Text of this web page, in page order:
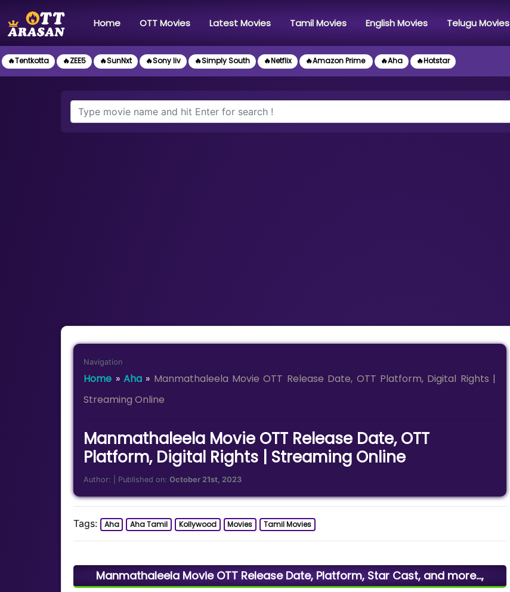
Home(current)OTT Movies Latest Movies Tamil Movies English Movies Telugu Movies
🔥Tentkotta 🔥ZEE5 🔥SunNxt 🔥Sony liv 🔥Simply South 🔥Netflix 🔥Amazon Prime 🔥Aha 🔥Hotstar
Navigation
Home »Aha » Manmathaleela Movie OTT Release Date, OTT Platform, Digital Rights |
Streaming Online
Manmathaleela Movie OTT Release Date, OTT
Platform, Digital Rights | Streaming Online
Author: | Published on:October 21st, 2023
Tags: Aha Aha Tamil Kollywood Movies Tamil Movies
Manmathaleela Movie OTT Release Date, Platform, Star Cast, and more…,